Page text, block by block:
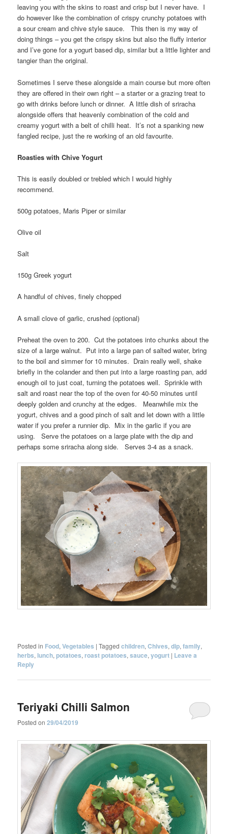
leaving you with the skins to roast and crisp but I never have. I
do however like the combination of crispy crunchy potatoes with
a sour cream and chive style sauce. This then is my way of
doing things – you get the crispy skins but also the fluffy interior
and I’ve gone for a yogurt based dip, similar but a little lighter and
tangier than the original.
Sometimes I serve these alongside a main course but more often
they are offered in their own right – a starter or a grazing treat to
go with drinks before lunch or dinner. A little dish of sriracha
alongside offers that heavenly combination of the cold and
creamy yogurt with a belt of chilli heat. It’s not a spanking new
fangled recipe, just the re working of an old favourite.
Roasties with Chive Yogurt
This is easily doubled or trebled which I would highly
recommend.
500g potatoes, Maris Piper or similar
Olive oil
Salt
150g Greek yogurt
A handful of chives, finely chopped
A small clove of garlic, crushed (optional)
Preheat the oven to 200. Cut the potatoes into chunks about the
size of a large walnut. Put into a large pan of salted water, bring
to the boil and simmer for 10 minutes. Drain really well, shake
briefly in the colander and then put into a large roasting pan, add
enough oil to just coat, turning the potatoes well. Sprinkle with
salt and roast near the top of the oven for 40-50 minutes until
deeply golden and crunchy at the edges. Meanwhile mix the
yogurt, chives and a good pinch of salt and let down with a little
water if you prefer a runnier dip. Mix in the garlic if you are
using. Serve the potatoes on a large plate with the dip and
perhaps some sriracha along side. Serves 3-4 as a snack.
Posted in Food,Vegetables |Tagged children,Chives,dip,family,
herbs, lunch,potatoes,roast potatoes,sauce,yogurt | Leave a
Reply
Teriyaki Chilli Salmon
Posted on29/04/2019